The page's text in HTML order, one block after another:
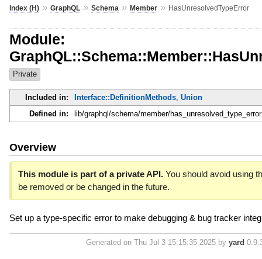
Index (H)» GraphQL» Schema » Member» HasUnresolvedTypeError
Module:
Private
Included in: Interface::DefinitionMethods, Union
Defined in:
lib/graphql/schema/member/
Overview
This module is part of a private API.You should avoid using
be removed or be changed in the future.
Set up a type-specific error to make debugging & bug tracker
Generated on Thu Jul 3 15:15:35 2025 by yard